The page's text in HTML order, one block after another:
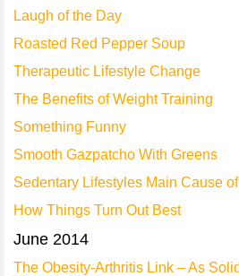
Laugh of the Day
Roasted Red Pepper Soup
Therapeutic Lifestyle Change
The Benefits of Weight Training
Something Funny
Smooth Gazpatcho With Greens
Sedentary Lifestyles Main Cause
How Things Turn Out Best
June 2014
The Obesity-Arthritis Link – As